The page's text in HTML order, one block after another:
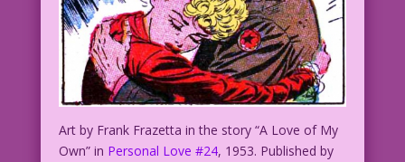
Art by Frank Frazetta in the story “A Love of My
Own” in Personal Love #24, 1953. Published by